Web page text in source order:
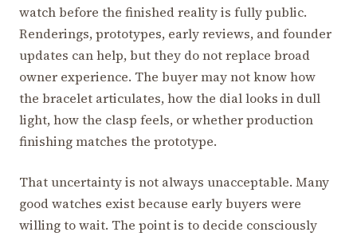
watch before the finished reality is fully public.
Renderings, prototypes, early reviews, and founder
updates can help, but they do not replace broad
owner experience. The buyer may not know how
the bracelet articulates, how the dial looks in dull
light, how the clasp feels, or whether production
finishing matches the prototype.
That uncertainty is not always unacceptable. Many
good watches exist because early buyers were
willing to wait. The point is to decide consciously